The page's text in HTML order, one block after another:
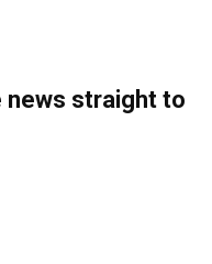
news straight to